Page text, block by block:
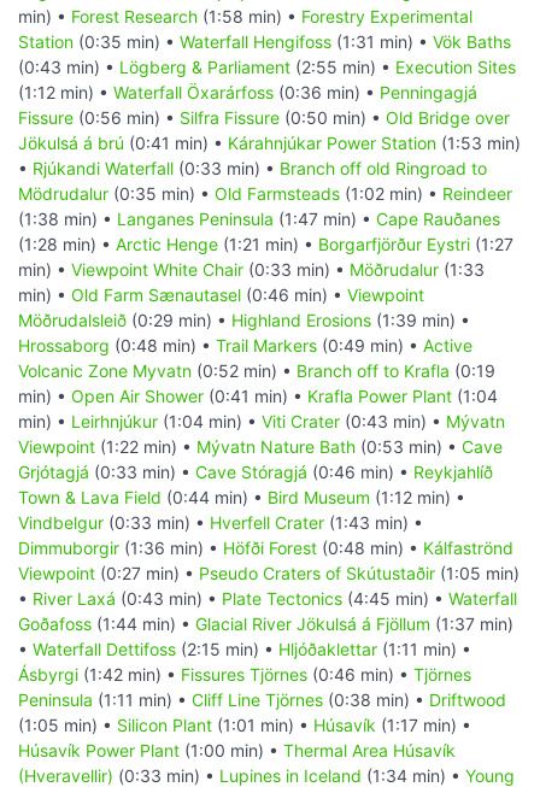
min) • Forest Research (1:58 min) • Forestry Experimental
Station (0:35 min) • Waterfall Hengifoss (1:31 min) • Vök Baths
(0:43 min) • Lögberg & Parliament (2:55 min) • Execution Sites
(1:12 min) • Waterfall Öxarárfoss (0:36 min) • Penningagjá
Fissure (0:56 min) • Silfra Fissure (0:50 min) • Old Bridge over
Jökulsá á brú (0:41 min) • Kárahnjúkar Power Station (1:53 min)
• Rjúkandi Waterfall (0:33 min) • Branch off old Ringroad to
Mödrudalur (0:35 min) • Old Farmsteads (1:02 min) • Reindeer
(1:38 min) • Langanes Peninsula (1:47 min) • Cape Rauðanes
(1:28 min) • Arctic Henge (1:21 min) • Borgarfjörður Eystri (1:27
min) • Viewpoint White Chair (0:33 min) • Möðrudalur (1:33
min) • Old Farm Sænautasel (0:46 min) • Viewpoint
Möðrudalsleið (0:29 min) • Highland Erosions (1:39 min) •
Hrossaborg (0:48 min) • Trail Markers (0:49 min) • Active
Volcanic Zone Myvatn (0:52 min) • Branch off to Krafla (0:19
min) • Open Air Shower (0:41 min) • Krafla Power Plant (1:04
min) • Leirhnjúkur (1:04 min) • Viti Crater (0:43 min) • Mývatn
Viewpoint (1:22 min) • Mývatn Nature Bath (0:53 min) • Cave
Grjótagjá (0:33 min) • Cave Stóragjá (0:46 min) • Reykjahlíð
Town & Lava Field (0:44 min) • Bird Museum (1:12 min) •
Vindbelgur (0:33 min) • Hverfell Crater (1:43 min) •
Dimmuborgir (1:36 min) • Höfði Forest (0:48 min) • Kálfaströnd
Viewpoint (0:27 min) • Pseudo Craters of Skútustaðir (1:05 min)
• River Laxá (0:43 min) • Plate Tectonics (4:45 min) • Waterfall
Goðafoss (1:44 min) • Glacial River Jökulsá á Fjöllum (1:37 min)
• Waterfall Dettifoss (2:15 min) • Hljóðaklettar (1:11 min) •
Ásbyrgi (1:42 min) • Fissures Tjörnes (0:46 min) • Tjörnes
Peninsula (1:11 min) • Cliff Line Tjörnes (0:38 min) • Driftwood
(1:05 min) • Silicon Plant (1:01 min) • Húsavík (1:17 min) •
Húsavík Power Plant (1:00 min) • Thermal Area Húsavík
(Hveravellir) (0:33 min) • Lupines in Iceland (1:34 min) • Young